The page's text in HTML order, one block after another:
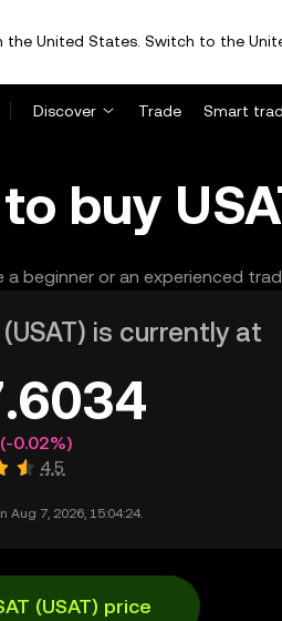
the United States. Switch to the
Discover Trade Smart
buy
a beginner or an experienced
(USAT) is currently at
(-0.02%)
4.5
Aug 7, 2026, 15:04:24.
(USAT) price